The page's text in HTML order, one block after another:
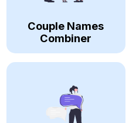
Couple Names
Combiner